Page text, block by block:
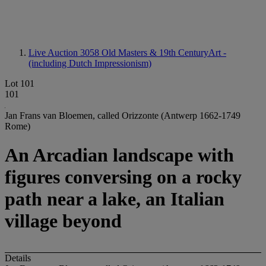
Live Auction 3058 Old Masters & 19th CenturyArt -
(including Dutch Impressionism)
Lot 101
101
Jan Frans van Bloemen, called Orizzonte (Antwerp 1662-1749
Rome)
An Arcadian landscape with
figures conversing on a rocky
path near a lake, an Italian
village beyond
Details